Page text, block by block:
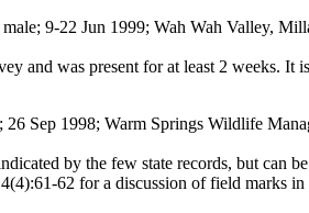
9-22 Jun 1999; Wah Wah Valley,
and was present for at least 2 weeks. It
26 Sep 1998; Warm Springs Wildlife
by the few state records, but can be
62 for a discussion of field marks in